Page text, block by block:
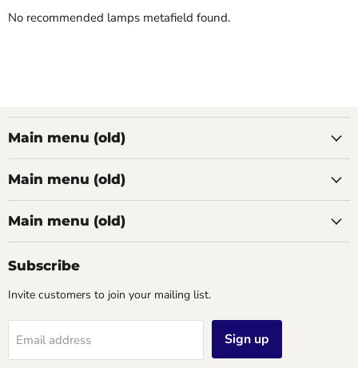
No recommended lamps metafield found.
Main menu (old)
Main menu (old)
Main menu (old)
Subscribe
Invite customers to join your mailing list.
Email address Sign up